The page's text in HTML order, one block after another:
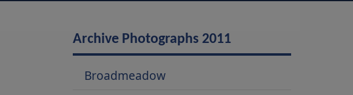
Archive Photographs 2011
Broadmeadow